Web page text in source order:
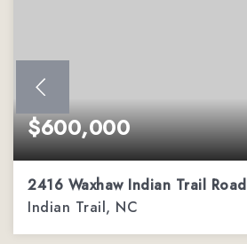
$600,000
2416 Waxhaw Indian Trail Road
Indian Trail, NC